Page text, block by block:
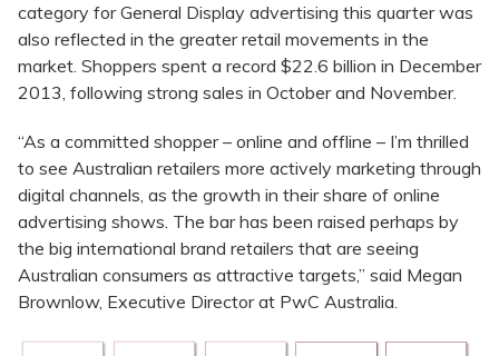
category for General Display advertising this quarter was
also reflected in the greater retail movements in the
market. Shoppers spent a record $22.6 billion in December
2013, following strong sales in October and November.
“As a committed shopper – online and offline – I’m thrilled
to see Australian retailers more actively marketing through
digital channels, as the growth in their share of online
advertising shows. The bar has been raised perhaps by
the big international brand retailers that are seeing
Australian consumers as attractive targets,” said Megan
Brownlow, Executive Director at PwC Australia.